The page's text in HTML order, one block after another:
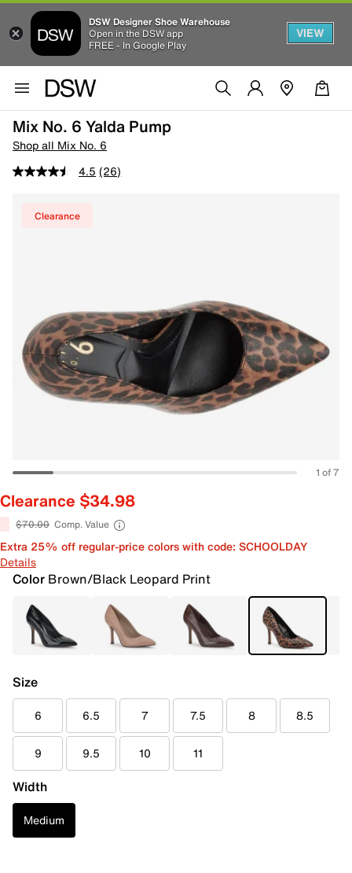
DSW Designer Shoe Warehouse
Open in the DSW app
FREE - In Google Play
VIEW
Mix No. 6 Yalda Pump
Shop all Mix No. 6
4.5 (26)
Clearance
1 of 7
Clearance $34.98
$70.00 Comp. Value
Extra 25% off regular-price colors with code: SCHOOLDAY
Details
Color Brown/Black Leopard Print
Size
6 6.5 7 7.5 8 8.5
9 9.5 10 11
Width
Medium